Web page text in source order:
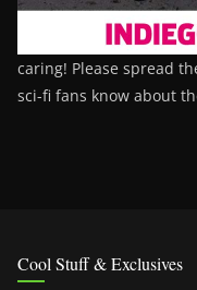
caring! Please spread
sci-fi fans know about
Cool Stuff & Exclusives